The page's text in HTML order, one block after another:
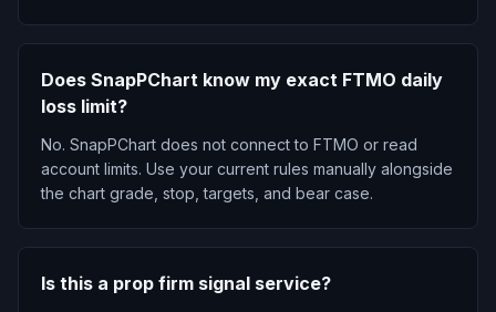
Does SnapPChart know my exact FTMO daily
loss limit?
No. SnapPChart does not connect to FTMO or read
account limits. Use your current rules manually alongside
the chart grade, stop, targets, and bear case.
Is this a prop firm signal service?